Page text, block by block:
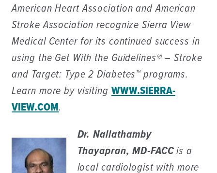
American Heart Association and American
Stroke Association recognize Sierra View
Medical Center for its continued success in
using the Get With the Guidelines® – Stroke
and Target: Type 2 Diabetes™ programs.
Learn more by visitingWWW.SIERRA-
VIEW.COM.
Dr. Nallathamby
Thayapran, MD-FACCis a
local cardiologist with more